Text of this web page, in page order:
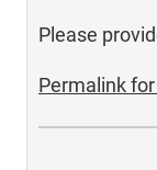
Please
Permalink